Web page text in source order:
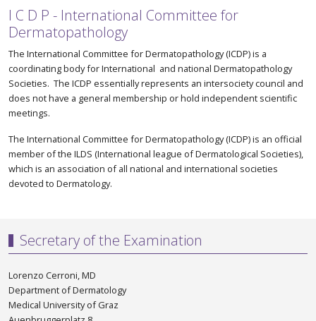
I C D P - International Committee for
Dermatopathology
The International Committee for Dermatopathology (ICDP) is a
coordinating body for International and national Dermatopathology
Societies. The ICDP essentially represents an intersociety council and
does not have a general membership or hold independent scientific
meetings.
The International Committee for Dermatopathology (ICDP) is an official
member of the ILDS (International league of Dermatological Societies),
which is an association of all national and international societies
devoted to Dermatology.
Secretary of the Examination
Lorenzo Cerroni, MD
Department of Dermatology
Medical University of Graz